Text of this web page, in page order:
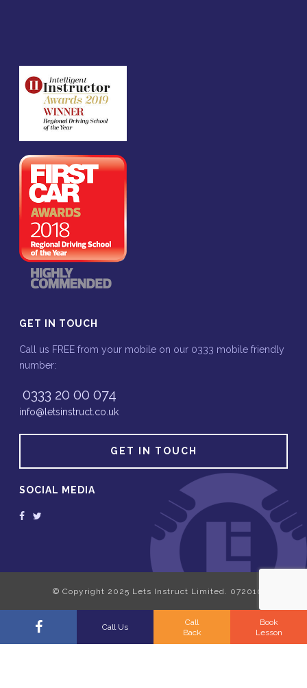
Call Us
Call
Back
Book
Lesson
GET IN TOUCH
Call us FREE from your mobile on our 0333 mobile friendly
number:
0333 20 00 074
info@letsinstruct.co.uk
GET IN TOUCH
SOCIAL MEDIA